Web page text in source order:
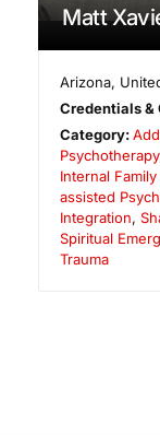
Matt
Arizona,
Credentials
Category:
Psychotherapy
Internal
assisted
Integration,
Spiritual
Trauma